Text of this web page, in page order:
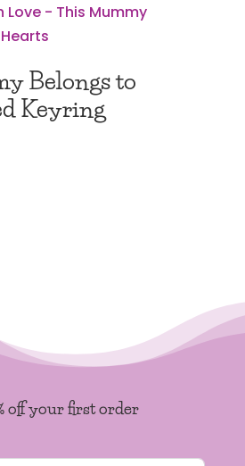
Belongs to
Keyring
off your first order